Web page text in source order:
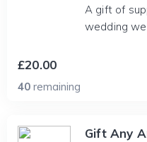
A gift of
wedding
£20.00
40 remaining
Gift Any